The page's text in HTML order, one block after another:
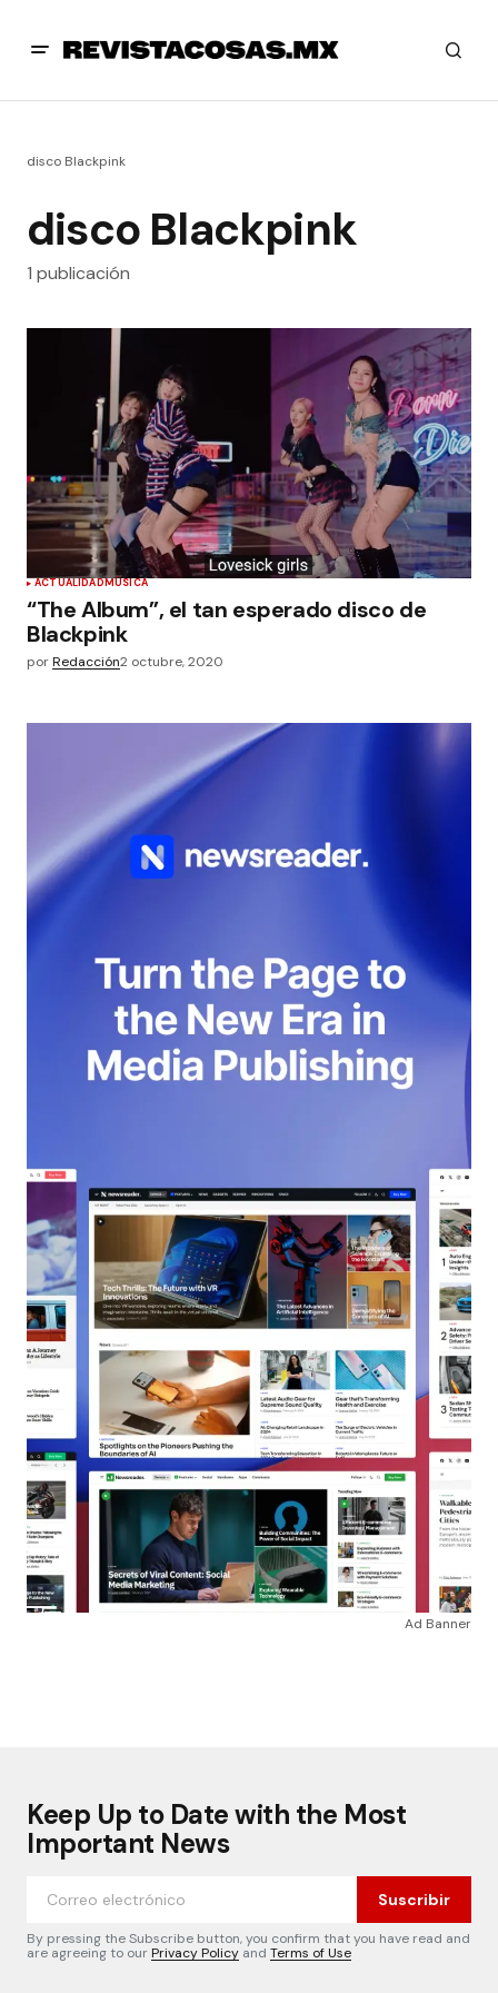
disco Blackpink
disco Blackpink
1 publicación
ACTUALIDADMÚSICA
“The Album”, el tan esperado disco de
Blackpink
porRedacción2 octubre, 2020
Ad Banner
Keep Up to Date with the Most
Important News
Suscribir
By pressing the Subscribe button, you confirm that you have read and
are agreeing to ourPrivacy Policy and Terms of Use